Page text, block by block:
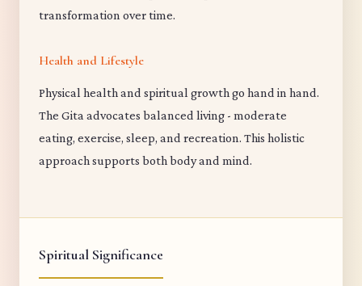
transformation over time.
Health and Lifestyle
Physical health and spiritual growth go hand in hand.
The Gita advocates balanced living - moderate
eating, exercise, sleep, and recreation. This holistic
approach supports both body and mind.
Spiritual Significance